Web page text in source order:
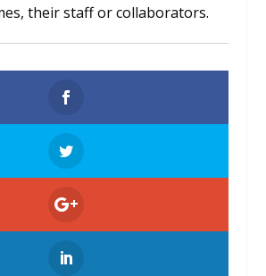
their staff or collaborators.